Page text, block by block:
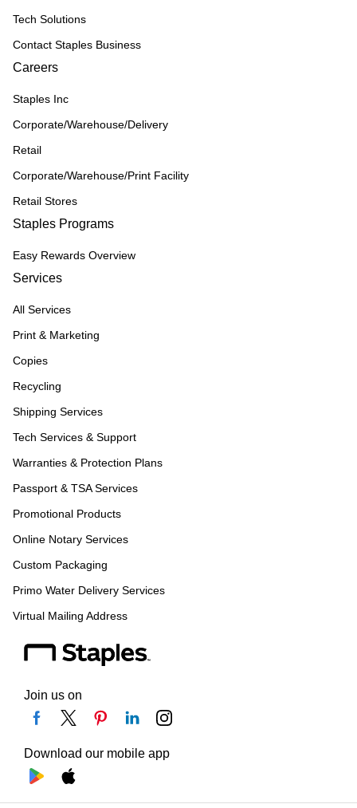
Tech Solutions
Contact Staples Business
Careers
Staples Inc
Corporate/Warehouse/Delivery
Retail
Corporate/Warehouse/Print Facility
Retail Stores
Staples Programs
Easy Rewards Overview
Services
All Services
Print & Marketing
Copies
Recycling
Shipping Services
Tech Services & Support
Warranties & Protection Plans
Passport & TSA Services
Promotional Products
Online Notary Services
Custom Packaging
Primo Water Delivery Services
Virtual Mailing Address
Join us on
Download our mobile app